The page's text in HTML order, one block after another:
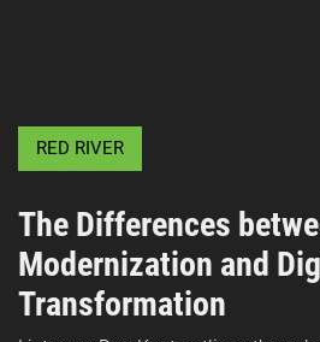
RED RIVER
The Differences
Modernization and
Transformation